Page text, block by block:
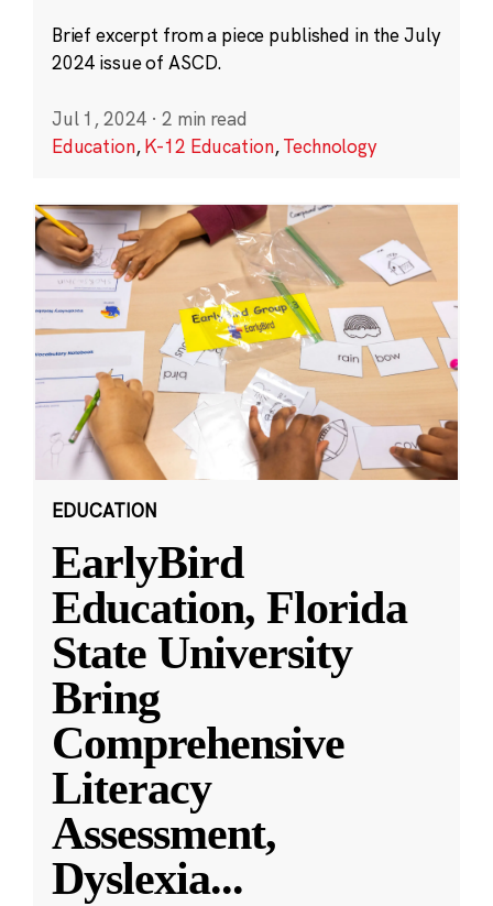
Brief excerpt from a piece published in the July
2024 issue of ASCD.
Jul 1, 2024 · 2 min read
Education,K-12 Education,Technology
EDUCATION
EarlyBird
Education, Florida
State University
Bring
Comprehensive
Literacy
Assessment,
Dyslexia...